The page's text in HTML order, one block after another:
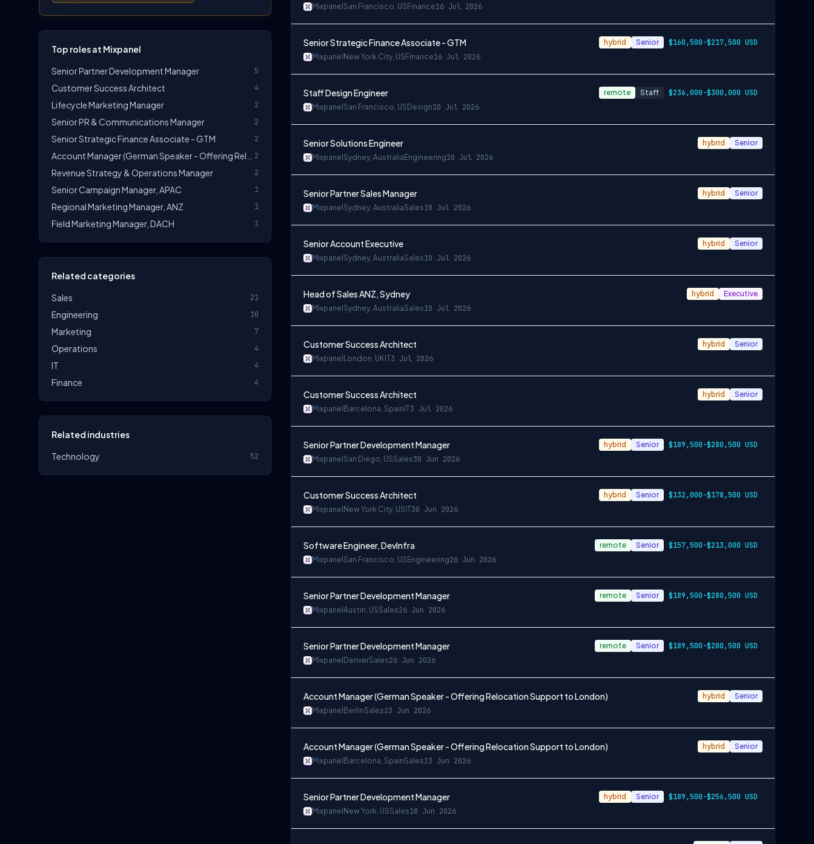
Top roles at Mixpanel
Senior Partner Development Manager
5
Customer Success Architect 4
Lifecycle Marketing Manager 2
Senior PR & Communications Manager 2
Senior Strategic Finance Associate - GTM 2
2
Revenue Strategy & Operations Manager 2
Senior Campaign Manager, APAC 1
Regional Marketing Manager, ANZ 1
Field Marketing Manager, DACH 1
Related categories
Sales
21
Engineering 10
Marketing 7
Operations 4
IT 4
Finance 4
Related industries
Technology
52
Mixpanel San Francisco, US Finance16 Jul 2026
Senior Strategic Finance Associate - GTM
Mixpanel New York City, US Finance16 Jul 2026
hybrid Senior $160,500-$217,500 USD
Staff Design Engineer
Mixpanel San Francisco, US Design10 Jul 2026
remote Staff $236,000-$300,000 USD
Senior Solutions Engineer
Mixpanel Sydney, Australia Engineering10 Jul 2026
hybrid Senior
Senior Partner Sales Manager
Mixpanel Sydney, AustraliaSales10 Jul 2026
hybrid Senior
Senior Account Executive
Mixpanel Sydney, AustraliaSales10 Jul 2026
hybrid Senior
Head of Sales ANZ, Sydney
Mixpanel Sydney, AustraliaSales10 Jul 2026
hybrid Executive
Customer Success Architect
Mixpanel London, UK IT3 Jul 2026
hybrid Senior
Customer Success Architect
Mixpanel Barcelona, Spain IT3 Jul 2026
hybrid Senior
Senior Partner Development Manager
Mixpanel San Diego, USSales30 Jun 2026
hybrid Senior $189,500-$280,500 USD
Customer Success Architect
Mixpanel New York City, US IT30 Jun 2026
hybrid Senior $132,000-$178,500 USD
Software Engineer, DevInfra
Mixpanel San Francisco, US Engineering26 Jun 2026
remote Senior $157,500-$213,000 USD
Senior Partner Development Manager
Mixpanel Austin, USSales26 Jun 2026
remote Senior $189,500-$280,500 USD
Senior Partner Development Manager
Mixpanel DenverSales26 Jun 2026
remote Senior $189,500-$280,500 USD
Account Manager (German Speaker - Offering Relocation Support to London)
Mixpanel BerlinSales23 Jun 2026
hybrid Senior
Account Manager (German Speaker - Offering Relocation Support to London)
Mixpanel Barcelona, SpainSales23 Jun 2026
hybrid Senior
Senior Partner Development Manager
Mixpanel New York, USSales18 Jun 2026
hybrid Senior $189,500-$256,500 USD